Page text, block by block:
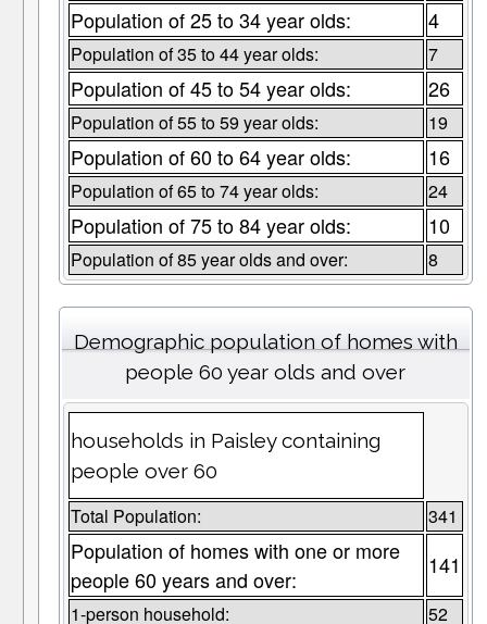
Population of 25 to 34 year olds: 4
Population of 35 to 44 year olds: 7
Population of 45 to 54 year olds: 26
Population of 55 to 59 year olds: 19
Population of 60 to 64 year olds: 16
Population of 65 to 74 year olds: 24
Population of 75 to 84 year olds: 10
Population of 85 year olds and over: 8
Demographic population of homes with
people 60 year olds and over
households in Paisley containing
people over 60
Total Population: 341
Population of homes with one or more
people 60 years and over:
141
1-person household: 52